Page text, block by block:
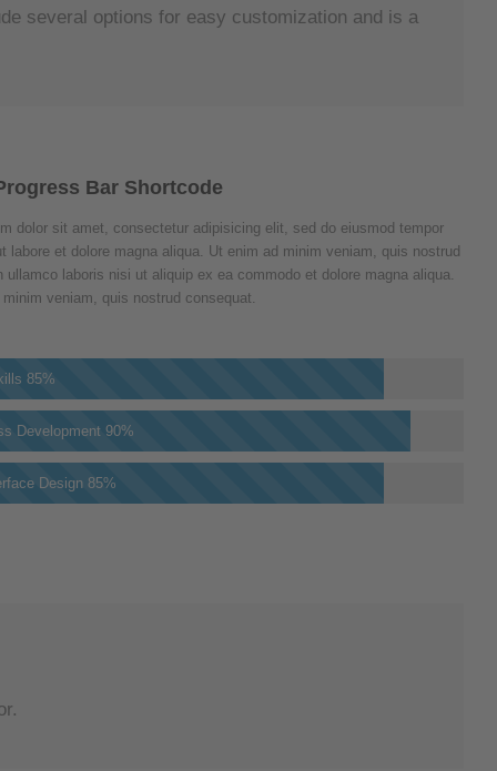
several options for easy customization and is a
Bar Shortcode
dolor sit amet, consectetur adipisicing elit, sed do eiusmod tempor
labore et dolore magna aliqua. Ut enim ad minim veniam, quis nostrud
ullamco laboris nisi ut aliquip ex ea commodo et dolore magna aliqua.
veniam, quis nostrud consequat.
85%
Development 90%
Design 85%